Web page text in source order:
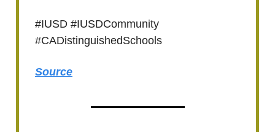
#IUSD #IUSDCommunity
#CADistinguishedSchools
Source